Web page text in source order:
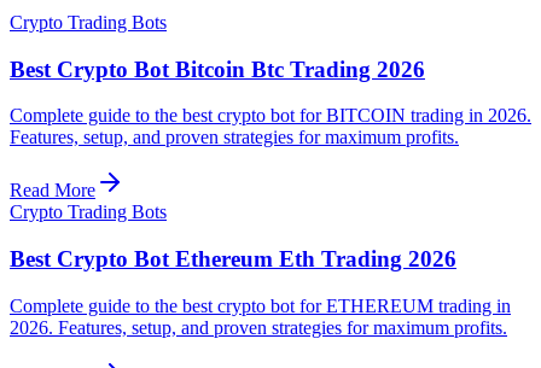
Crypto Trading Bots
Best Crypto Bot Bitcoin Btc Trading 2026
Complete guide to the best crypto bot for BITCOIN trading in 2026.
Features, setup, and proven strategies for maximum profits.
Read More
Crypto Trading Bots
Best Crypto Bot Ethereum Eth Trading 2026
Complete guide to the best crypto bot for ETHEREUM trading in
2026. Features, setup, and proven strategies for maximum profits.